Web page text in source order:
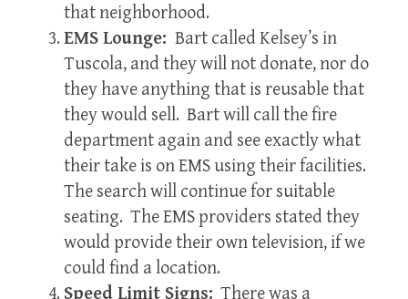
that neighborhood.
EMS Lounge: Bart called Kelsey’s in
Tuscola, and they will not donate, nor do
they have anything that is reusable that
they would sell. Bart will call the fire
department again and see exactly what
their take is on EMS using their facilities.
The search will continue for suitable
seating. The EMS providers stated they
would provide their own television, if we
could find a location.
Speed Limit Signs: There was a